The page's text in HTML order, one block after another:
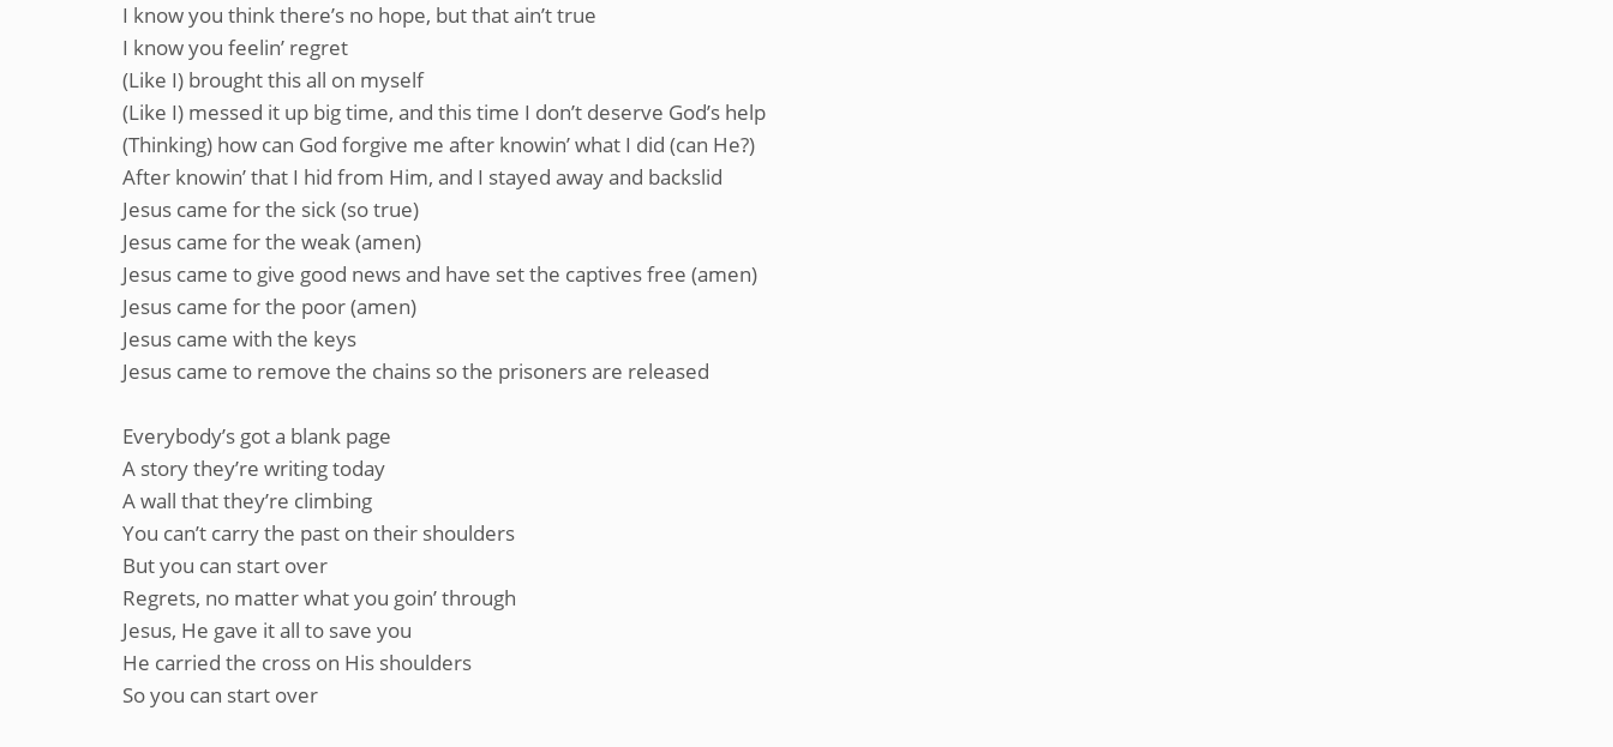
I know you think there’s no hope, but that ain’t true
I know you feelin’ regret
(Like I) brought this all on myself
(Like I) messed it up big time, and this time I don’t deserve God’s help
(Thinking) how can God forgive me after knowin’ what I did (can He?)
After knowin’ that I hid from Him, and I stayed away and backslid
Jesus came for the sick (so true)
Jesus came for the weak (amen)
Jesus came to give good news and have set the captives free (amen)
Jesus came for the poor (amen)
Jesus came with the keys
Jesus came to remove the chains so the prisoners are released
Everybody’s got a blank page
A story they’re writing today
A wall that they’re climbing
You can’t carry the past on their shoulders
But you can start over
Regrets, no matter what you goin’ through
Jesus, He gave it all to save you
He carried the cross on His shoulders
So you can start over